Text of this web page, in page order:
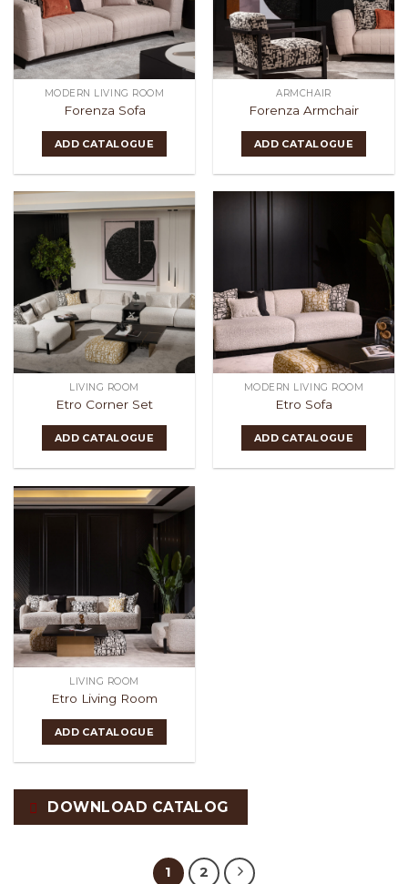
MODERN LIVING ROOM
Forenza Sofa
ADD CATALOGUE
ARMCHAIR
Forenza Armchair
ADD CATALOGUE
LIVING ROOM
Etro Corner Set
ADD CATALOGUE
MODERN LIVING ROOM
Etro Sofa
ADD CATALOGUE
LIVING ROOM
Etro Living Room
ADD CATALOGUE
DOWNLOAD CATALOG
1 2